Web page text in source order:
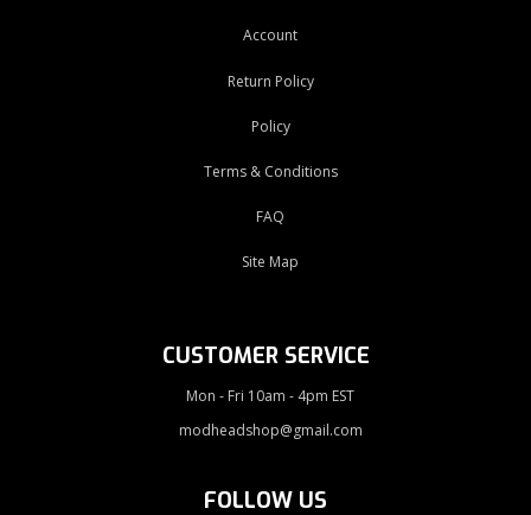
Account
Return Policy
Policy
Terms & Conditions
FAQ
Site Map
CUSTOMER SERVICE
Mon - Fri 10am - 4pm EST
modheadshop@gmail.com
FOLLOW US